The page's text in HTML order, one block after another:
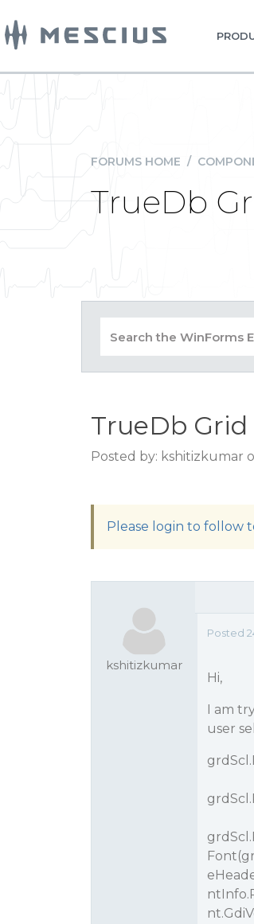
FORUMS HOME /
TrueDb
TrueDb
Posted by: kshitizkumar
Please login to follow
kshitizkumar
Posted
Hi,
I am
user